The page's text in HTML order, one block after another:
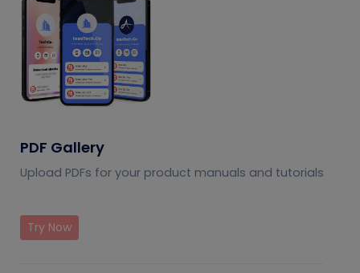
PDF Gallery
Upload PDFs for your product manuals and tutorials
Try Now